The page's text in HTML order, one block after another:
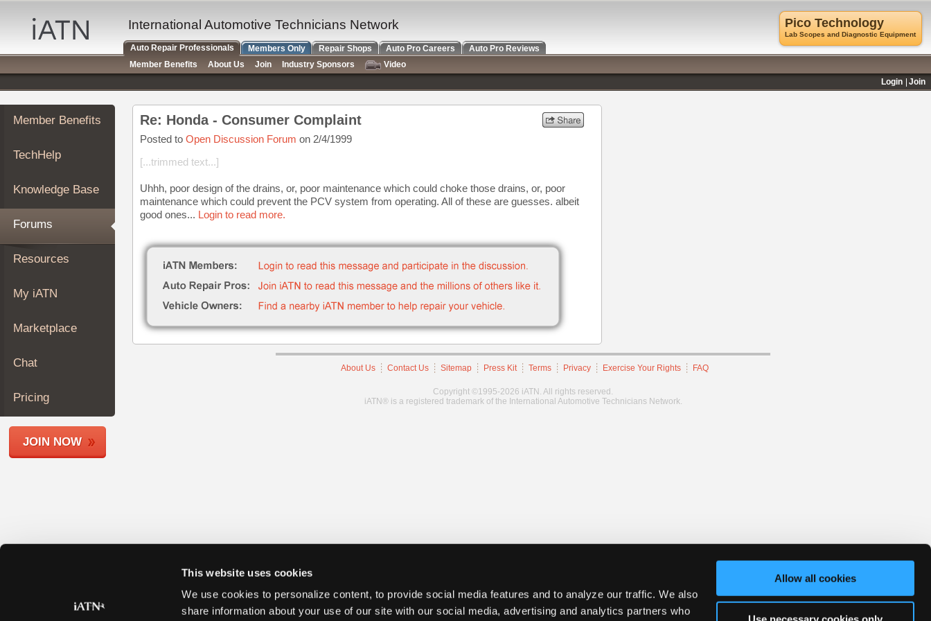
This website uses cookies
We use cookies to personalize content, to provide social media features and to analyze our traffic. We also
share information about your use of our site with our social media, advertising and analytics partners who
Allow all cookies
Auto
Repair
Pros
Member
Benefits
TechHelp
Knowledge
Forums
My
iATN
Marketplace
About
Join
Members
Shops
Member Benefits
TechHelp
Knowledge Base
Forums
Resources
My iATN
Marketplace
Chat
Pricing
JOIN NOW
Re: Honda - Consumer Complaint
Posted to Open Discussion Forum on 2/4/1999
[...trimmed text...]
Uhhh, poor design of the drains, or, poor maintenance which could choke those drains, or, poor
maintenance which could prevent the PCV system from operating. All of these are guesses. albeit
good ones... Login to read more.
About Us Contact Us Sitemap Press Kit Terms Privacy Exercise Your Rights FAQ
Copyright ©1995-2026 iATN. All rights reserved.
iATN® is a registered trademark of the International Automotive Technicians Network.
Pico Technology
Lab Scopes and Diagnostic Equipment
International Automotive Technicians Network
Auto Repair Professionals Members Only Repair Shops Auto Pro Careers
Auto Pro Reviews
Member Benefits
About Us Join Industry Sponsors
Video
Login
Join